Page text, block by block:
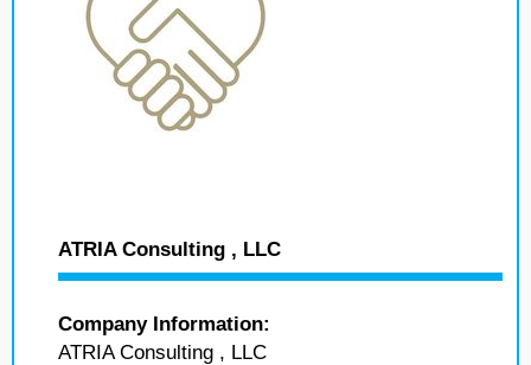
ATRIA Consulting , LLC
Company Information:
ATRIA Consulting , LLC